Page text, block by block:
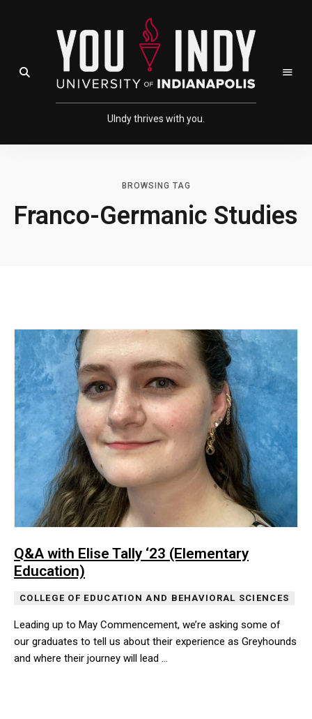
UIndy thrives with you.
Open Search Field
BROWSING TAG
Franco-Germanic Studies
Q&A with Elise Tally ‘23 (Elementary
Education)
COLLEGE OF EDUCATION AND BEHAVIORAL SCIENCES
Leading up to May Commencement, we’re asking some of
our graduates to tell us about their experience as Greyhounds
and where their journey will lead …
Leading up to May Commencement, we’re asking some of our